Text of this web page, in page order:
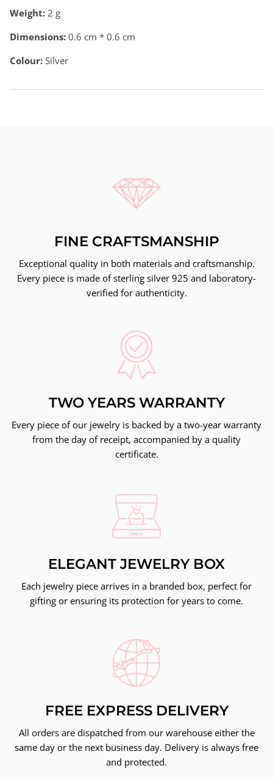
Weight: 2 g
Dimensions: 0.6 cm * 0.6 cm
Colour: Silver
FINE CRAFTSMANSHIP
Exceptional quality in both materials and craftsmanship.
Every piece is made of sterling silver 925 and laboratory-
verified for authenticity.
TWO YEARS WARRANTY
Every piece of our jewelry is backed by a two-year warranty
from the day of receipt, accompanied by a quality
certificate.
ELEGANT JEWELRY BOX
Each jewelry piece arrives in a branded box, perfect for
gifting or ensuring its protection for years to come.
FREE EXPRESS DELIVERY
All orders are dispatched from our warehouse either the
same day or the next business day. Delivery is always free
and protected.